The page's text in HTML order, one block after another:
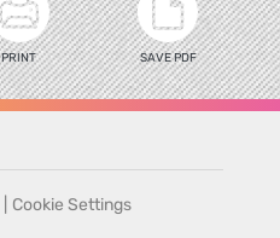
PRINT SAVE PDF
Cookie Settings